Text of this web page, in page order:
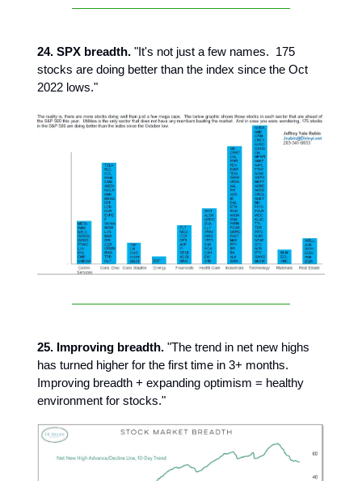
24. SPX breadth. "It's not just a few names. 175
stocks are doing better than the index since the Oct
2022 lows."
25. Improving breadth. "The trend in net new highs
has turned higher for the first time in 3+ months.
Improving breadth + expanding optimism = healthy
environment for stocks."